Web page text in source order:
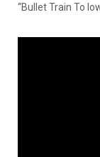
“Bullet Train To